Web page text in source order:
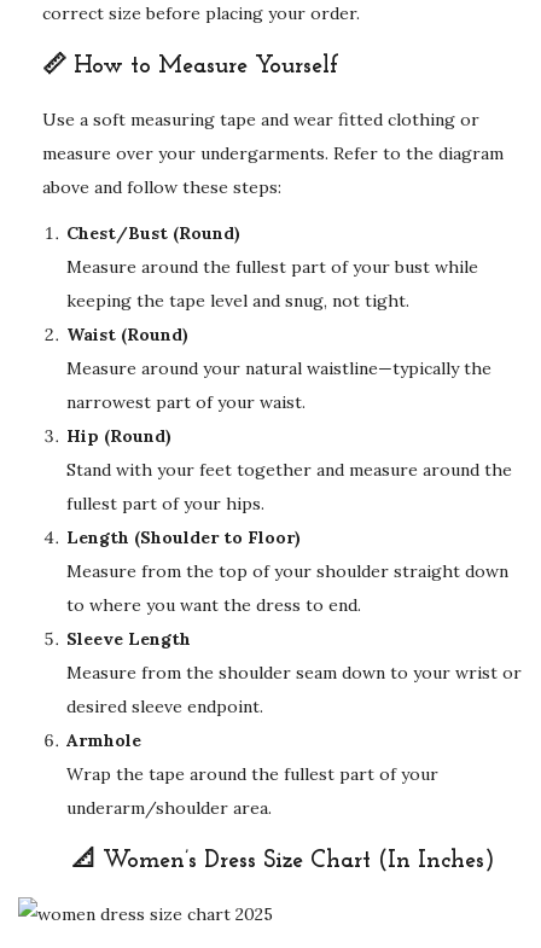
correct size before placing your order.
📏 How to Measure Yourself
Use a soft measuring tape and wear fitted clothing or
measure over your undergarments. Refer to the diagram
above and follow these steps:
Chest/Bust (Round)
Measure around the fullest part of your bust while
keeping the tape level and snug, not tight.
Waist (Round)
Measure around your natural waistline—typically the
narrowest part of your waist.
Hip (Round)
Stand with your feet together and measure around the
fullest part of your hips.
Length (Shoulder to Floor)
Measure from the top of your shoulder straight down
to where you want the dress to end.
Sleeve Length
Measure from the shoulder seam down to your wrist or
desired sleeve endpoint.
Armhole
Wrap the tape around the fullest part of your
underarm/shoulder area.
📐 Women’s Dress Size Chart (In Inches)